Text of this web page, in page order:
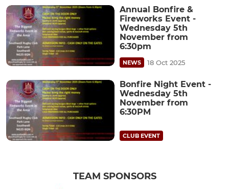
Annual Bonfire &
Fireworks Event -
Wednesday 5th
November from
6:30pm
NEWS 18 Oct 2025
Bonfire Night Event -
Wednesday 5th
November from
6:30PM
CLUB EVENT
TEAM SPONSORS